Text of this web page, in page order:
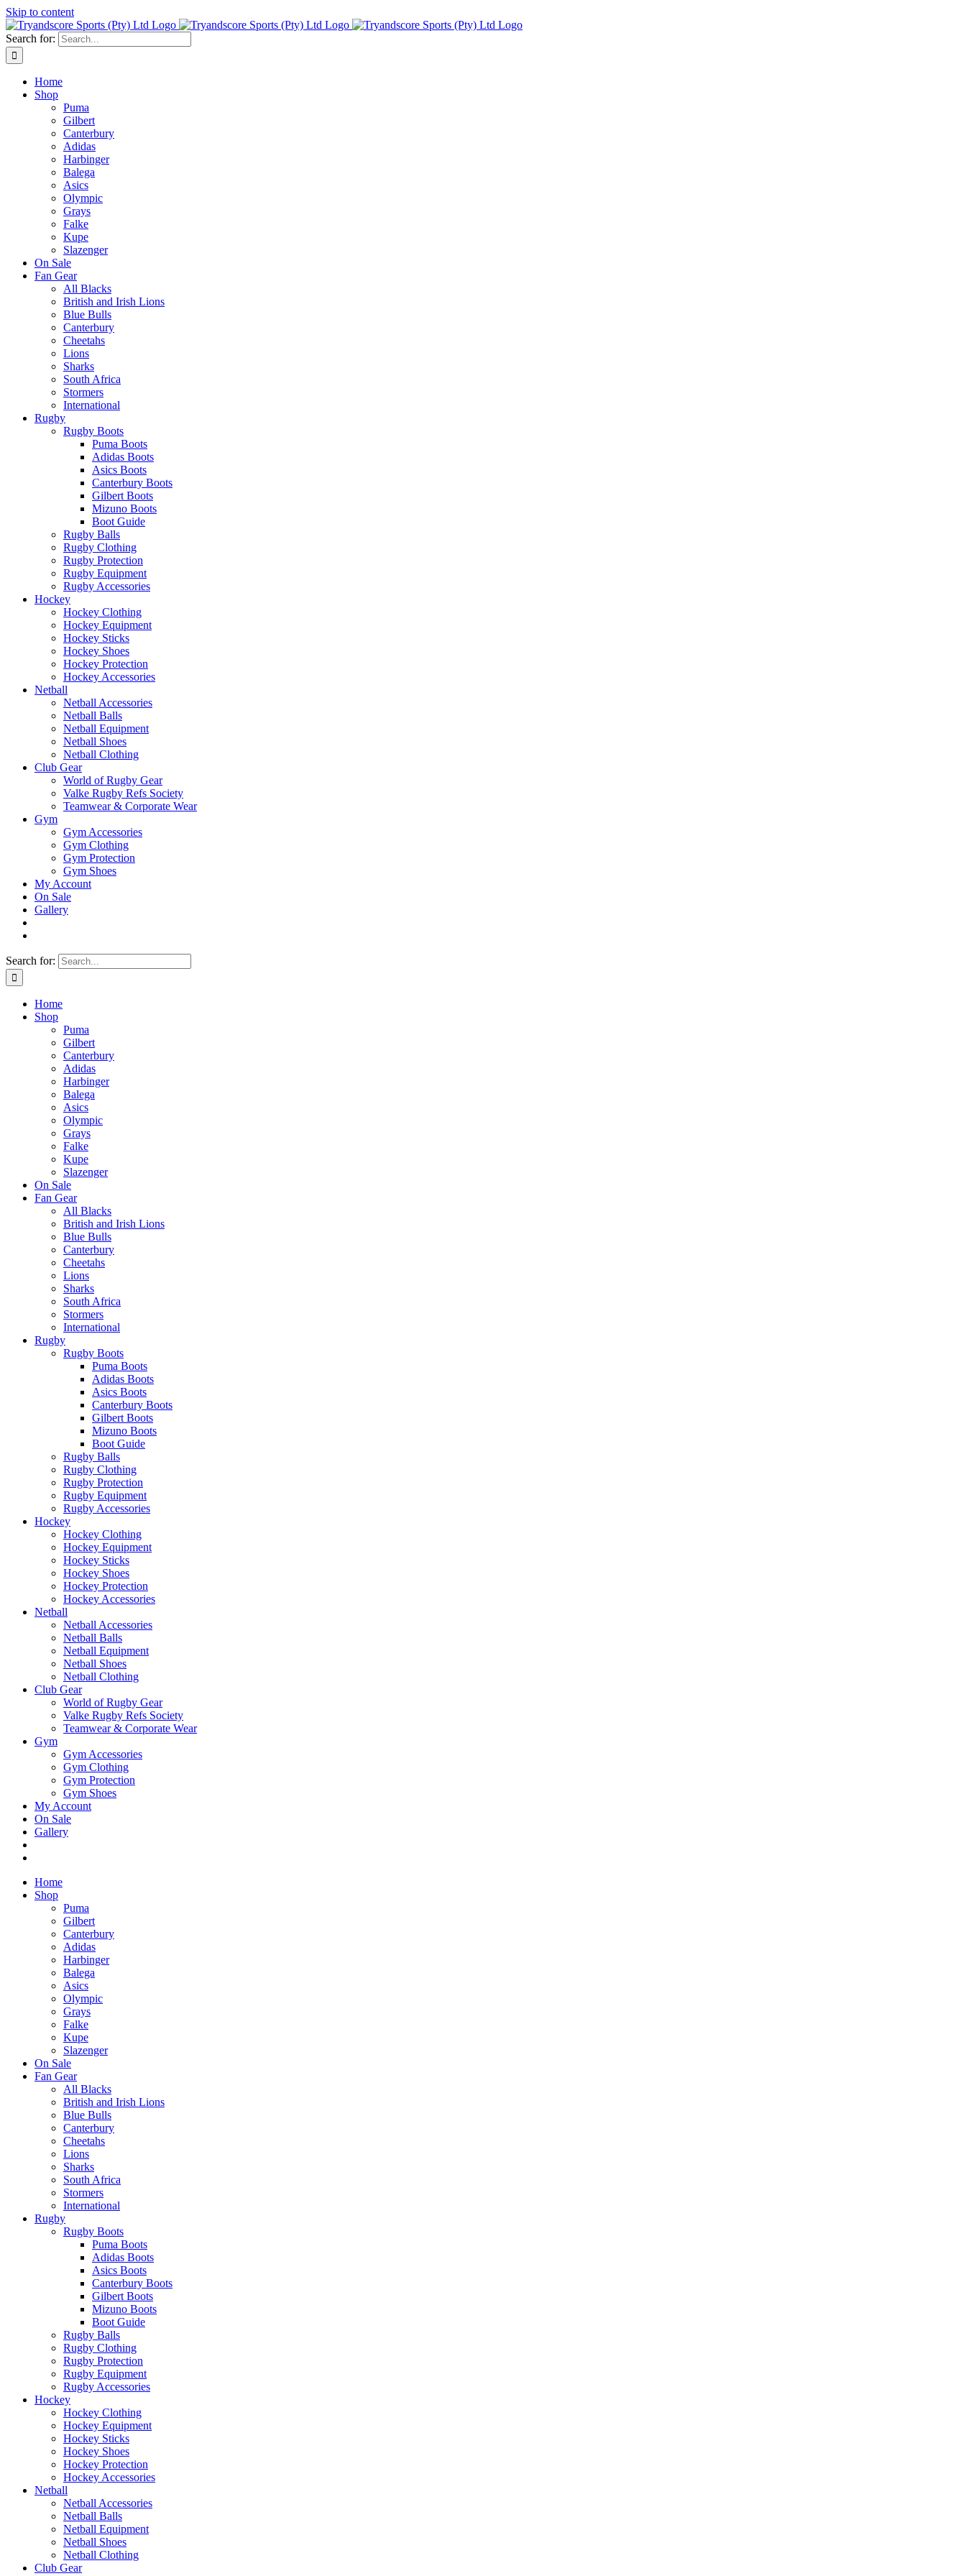
Skip to content
Search for:
Home
Shop
Puma
Gilbert
Canterbury
Adidas
Harbinger
Balega
Asics
Olympic
Grays
Falke
Kupe
Slazenger
On Sale
Fan Gear
All Blacks
British and Irish Lions
Blue Bulls
Canterbury
Cheetahs
Lions
Sharks
South Africa
Stormers
International
Rugby
Rugby Boots
Puma Boots
Adidas Boots
Asics Boots
Canterbury Boots
Gilbert Boots
Mizuno Boots
Boot Guide
Rugby Balls
Rugby Clothing
Rugby Protection
Rugby Equipment
Rugby Accessories
Hockey
Hockey Clothing
Hockey Equipment
Hockey Sticks
Hockey Shoes
Hockey Protection
Hockey Accessories
Netball
Netball Accessories
Netball Balls
Netball Equipment
Netball Shoes
Netball Clothing
Club Gear
World of Rugby Gear
Valke Rugby Refs Society
Teamwear & Corporate Wear
Gym
Gym Accessories
Gym Clothing
Gym Protection
Gym Shoes
My Account
On Sale
Gallery
Search for:
Home
Shop
Puma
Gilbert
Canterbury
Adidas
Harbinger
Balega
Asics
Olympic
Grays
Falke
Kupe
Slazenger
On Sale
Fan Gear
All Blacks
British and Irish Lions
Blue Bulls
Canterbury
Cheetahs
Lions
Sharks
South Africa
Stormers
International
Rugby
Rugby Boots
Puma Boots
Adidas Boots
Asics Boots
Canterbury Boots
Gilbert Boots
Mizuno Boots
Boot Guide
Rugby Balls
Rugby Clothing
Rugby Protection
Rugby Equipment
Rugby Accessories
Hockey
Hockey Clothing
Hockey Equipment
Hockey Sticks
Hockey Shoes
Hockey Protection
Hockey Accessories
Netball
Netball Accessories
Netball Balls
Netball Equipment
Netball Shoes
Netball Clothing
Club Gear
World of Rugby Gear
Valke Rugby Refs Society
Teamwear & Corporate Wear
Gym
Gym Accessories
Gym Clothing
Gym Protection
Gym Shoes
My Account
On Sale
Gallery
Home
Shop
Puma
Gilbert
Canterbury
Adidas
Harbinger
Balega
Asics
Olympic
Grays
Falke
Kupe
Slazenger
On Sale
Fan Gear
All Blacks
British and Irish Lions
Blue Bulls
Canterbury
Cheetahs
Lions
Sharks
South Africa
Stormers
International
Rugby
Rugby Boots
Puma Boots
Adidas Boots
Asics Boots
Canterbury Boots
Gilbert Boots
Mizuno Boots
Boot Guide
Rugby Balls
Rugby Clothing
Rugby Protection
Rugby Equipment
Rugby Accessories
Hockey
Hockey Clothing
Hockey Equipment
Hockey Sticks
Hockey Shoes
Hockey Protection
Hockey Accessories
Netball
Netball Accessories
Netball Balls
Netball Equipment
Netball Shoes
Netball Clothing
Club Gear